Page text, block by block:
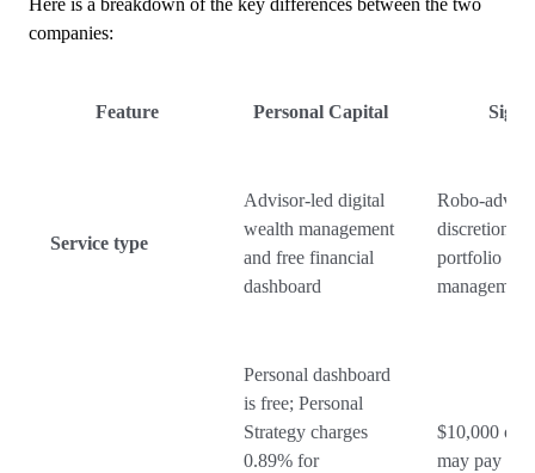
Here is a breakdown of the key differences between the two
companies:
Feature Personal Capital
Service type
Advisor-led digital
wealth management
and free financial
dashboard
Robo-
portfolio
management
Personal dashboard
is free; Personal
Strategy charges
0.89% for
$10,000 or
may pay